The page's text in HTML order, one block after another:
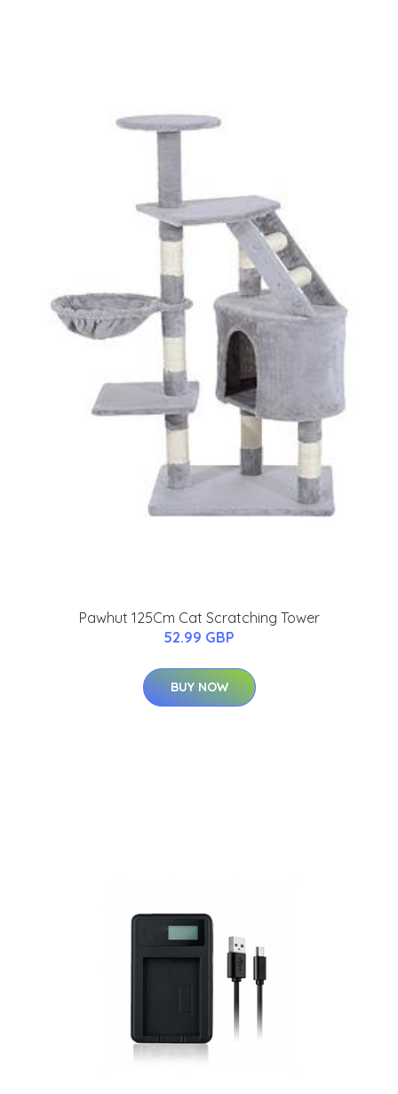
Pawhut 125Cm Cat Scratching Tower
52.99 GBP
BUY NOW